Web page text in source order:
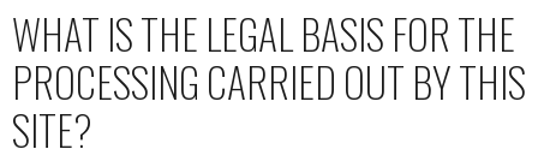
WHAT IS THE LEGAL BASIS FOR THE
PROCESSING CARRIED OUT BY THIS
SITE?